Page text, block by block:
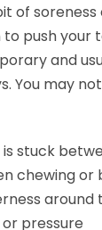
of
push your
and
You may
is stuck
chewing or
around
pressure